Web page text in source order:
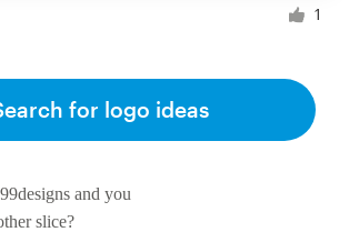
1
and you
slice?
for logo ideas